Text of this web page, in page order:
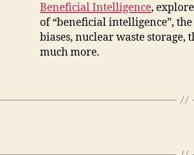
Beneficial Intelligence,
of “beneficial intelligence”,
biases, nuclear waste storage,
much more.